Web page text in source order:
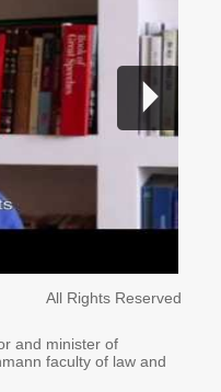
All Rights Reserved
and minister of
faculty of law and